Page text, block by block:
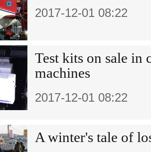
2017-12-01 08:22
Test kits on sale in
machines
2017-12-01 08:22
A winter's tale of